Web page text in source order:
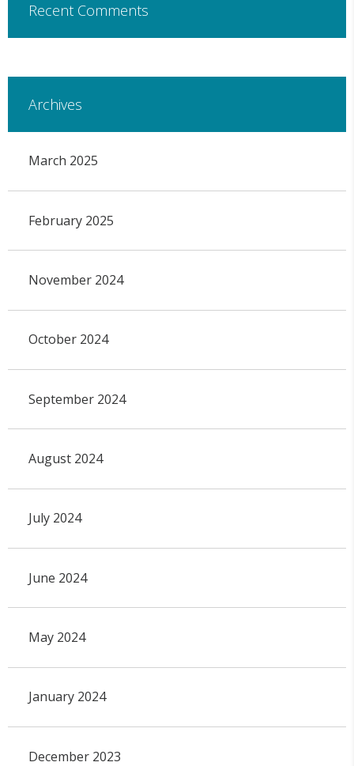
Recent Comments
Archives
March 2025
February 2025
November 2024
October 2024
September 2024
August 2024
July 2024
June 2024
May 2024
January 2024
December 2023